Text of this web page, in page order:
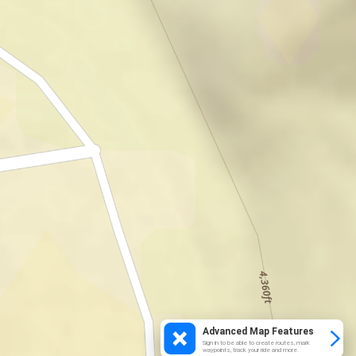
Advanced Map Features
Sign in to be able to create routes, mark
waypoints, track your ride and more.